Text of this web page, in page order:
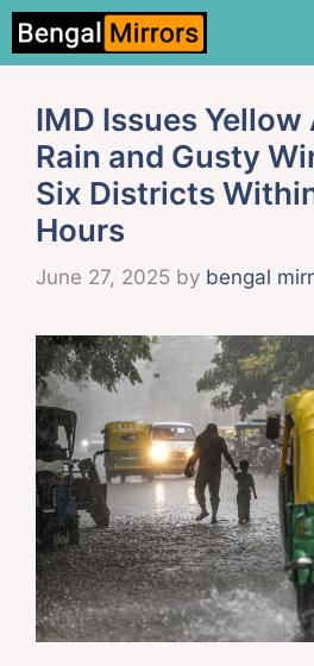
Skip
content
IMD Issues
Rain and Gusty
Six Districts
Hours
June 27, 2025 by bengal